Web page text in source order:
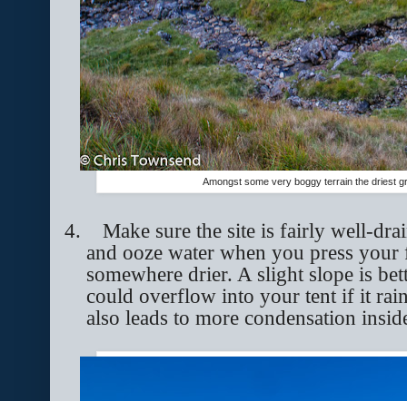
Amongst some very boggy terrain the driest
4.
Make sure the site is fairly well-
and ooze water when you press
somewhere drier. A slight slope is
could overflow into your tent if it
also leads to more condensation